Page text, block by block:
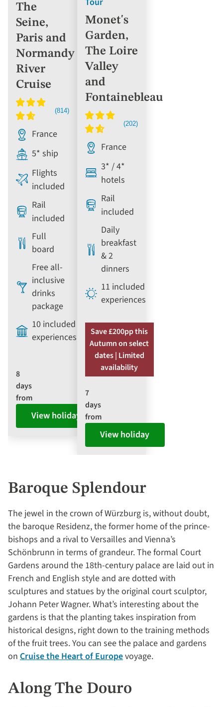
The
Seine,
Paris and
Normandy
River
Cruise
France
5* ship
Flights
included
Rail
included
Full
board
Free all-
inclusive
drinks
package
10 included
experiences
8
days
from
View holiday
Monet's
Garden,
The Loire
Valley
and
Fontainebleau
France
3* / 4*
hotels
Rail
included
Daily
breakfast
& 2
dinners
11 included
experiences
Save £200pp this
Autumn on select
dates | Limited
availability
7
days
from
View holiday
Baroque Splendour
The jewel in the crown of Würzburg is, without doubt,
the baroque Residenz, the former home of the prince-
bishops and a rival to Versailles and Vienna’s
Schönbrunn in terms of grandeur. The formal Court
Gardens around the 18th-century palace are laid out in
French and English style and are dotted with
sculptures and statues by the original court sculptor,
Johann Peter Wagner. What’s interesting about the
gardens is that the planting takes inspiration from
historical designs, right down to the training methods
of the fruit trees. You can see the palace and gardens
on Cruise the Heart of Europevoyage.
Along The Douro